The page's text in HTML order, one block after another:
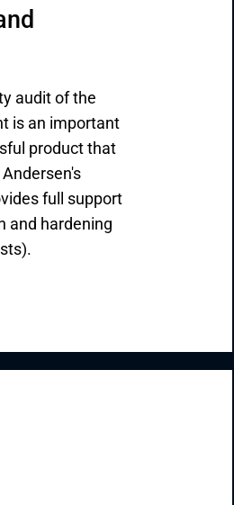
audit of the
is an important
product that
full support
and hardening